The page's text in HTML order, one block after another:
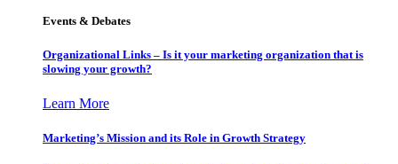
Events & Debates
Organizational Links – Is it your marketing organization that is
slowing your growth?
Learn More
Marketing’s Mission and its Role in Growth Strategy